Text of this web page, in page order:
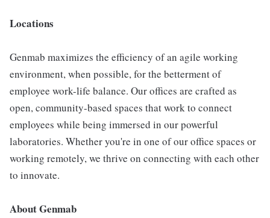
Locations
Genmab maximizes the efficiency of an agile working
environment, when possible, for the betterment of
employee work-life balance. Our offices are crafted as
open, community-based spaces that work to connect
employees while being immersed in our powerful
laboratories. Whether you're in one of our office spaces or
working remotely, we thrive on connecting with each other
to innovate.
About Genmab